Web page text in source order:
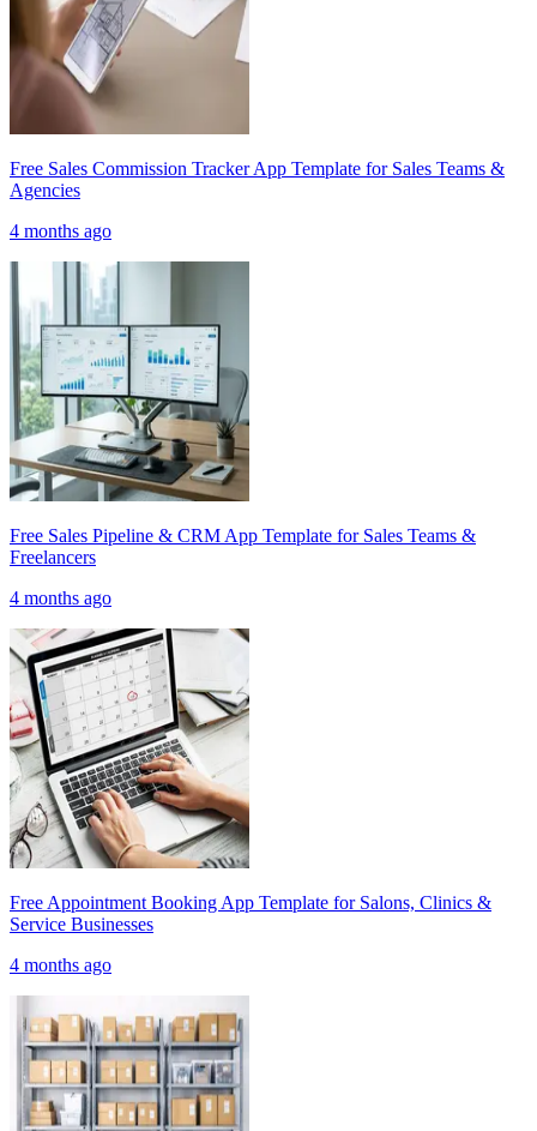
Free Sales Commission Tracker App Template for Sales Teams &
Agencies
4 months ago
Free Sales Pipeline & CRM App Template for Sales Teams &
Freelancers
4 months ago
Free Appointment Booking App Template for Salons, Clinics &
Service Businesses
4 months ago